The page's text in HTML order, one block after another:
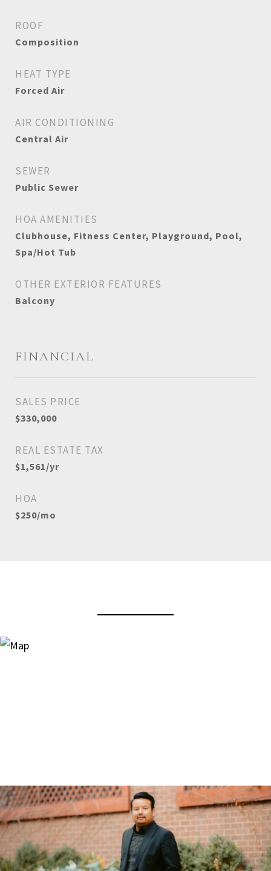
ROOF
Composition
HEAT TYPE
Forced Air
AIR CONDITIONING
Central Air
SEWER
Public Sewer
HOA AMENITIES
Clubhouse, Fitness Center, Playground, Pool,
Spa/Hot Tub
OTHER EXTERIOR FEATURES
Balcony
FINANCIAL
SALES PRICE
$330,000
REAL ESTATE TAX
$1,561/yr
HOA
$250/mo